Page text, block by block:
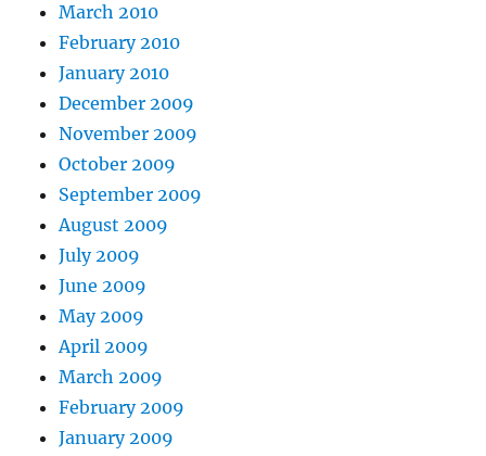
March 2010
February 2010
January 2010
December 2009
November 2009
October 2009
September 2009
August 2009
July 2009
June 2009
May 2009
April 2009
March 2009
February 2009
January 2009